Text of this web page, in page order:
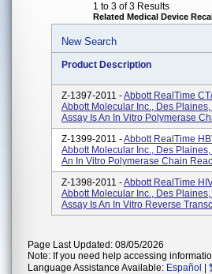
1 to 3 of 3 Results
Related Medical Device
New Search
Product Description
Z-1397-2011 -Abbott RealTime
Abbott Molecular Inc., Des
Assay Is An In Vitro Polymerase
Z-1399-2011 -Abbott RealTime
Abbott Molecular Inc., Des
An In Vitro Polymerase Chain
Z-1398-2011 -Abbott RealTime
Abbott Molecular Inc., Des
Assay Is An In Vitro Reverse
Page Last Updated: 08/05/2026
Note: If you need help accessing
Language Assistance Available: Español